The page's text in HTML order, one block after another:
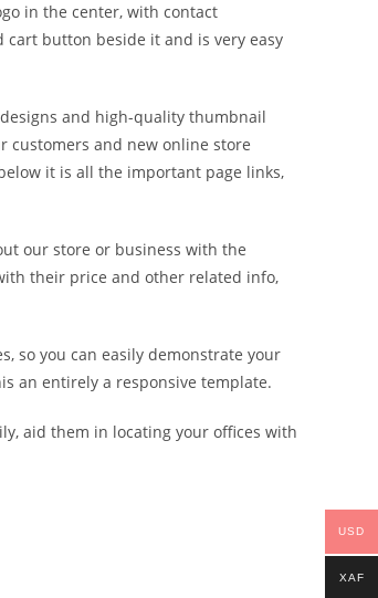
in the center, with contact
button beside it and is very easy
and high-quality thumbnail
customers and new online store
it is all the important page links,
our store or business with the
their price and other related info,
so you can easily demonstrate your
an entirely a responsive template.
aid them in locating your offices with
USD
XAF